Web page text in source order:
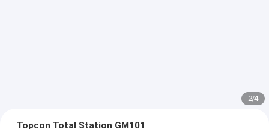
2/4
Topcon Total Station GM101